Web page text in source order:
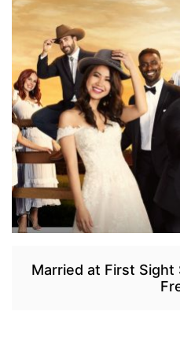
Married at First Sight